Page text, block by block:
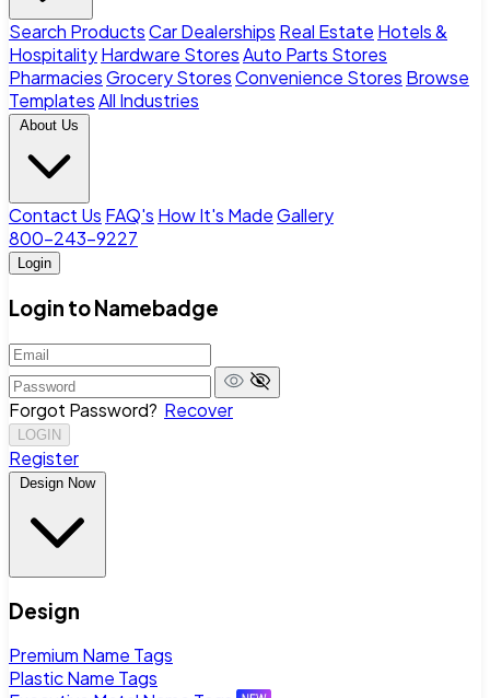
Search ProductsCar Dealerships Real Estate Hotels &
HospitalityHardware StoresAuto Parts Stores
PharmaciesGrocery StoresConvenience Stores Browse
TemplatesAll Industries
About Us
Contact Us FAQ's How It's MadeGallery
800-243-9227
Login
Login to Namebadge
Forgot Password? Recover
LOGIN
Register
Design Now
Design
Premium Name Tags
Plastic Name Tags